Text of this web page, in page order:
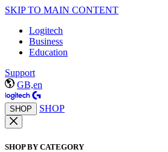
SKIP TO MAIN CONTENT
Logitech
Business
Education
Support
GB,en
SHOP SHOP
SHOP BY CATEGORY